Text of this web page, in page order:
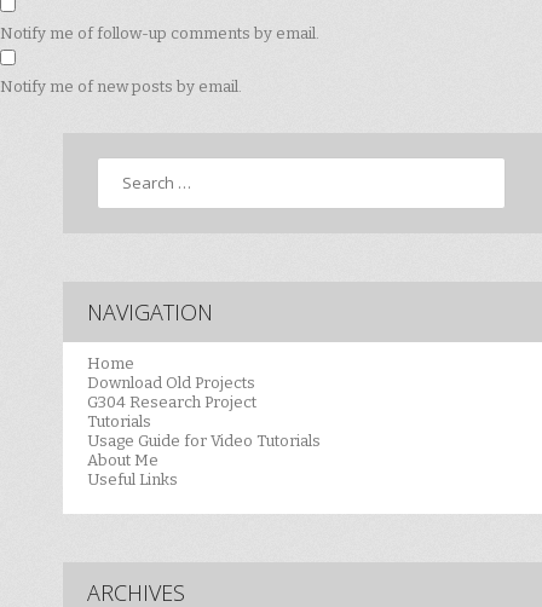
Notify me of follow-up comments by email.
Notify me of new posts by email.
Search
NAVIGATION
Home
Download Old Projects
G304 Research Project
Tutorials
Usage Guide for Video Tutorials
About Me
Useful Links
ARCHIVES